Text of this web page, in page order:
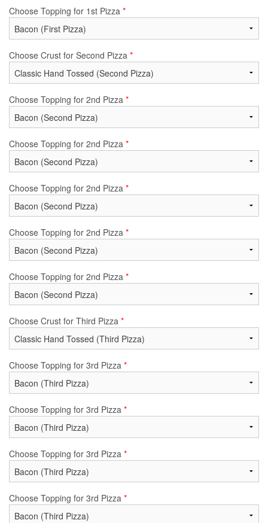
Choose Topping for 1st Pizza *
Choose Crust for Second Pizza *
Choose Topping for 2nd Pizza *
Choose Topping for 2nd Pizza *
Choose Topping for 2nd Pizza *
Choose Topping for 2nd Pizza *
Choose Topping for 2nd Pizza *
Choose Crust for Third Pizza *
Choose Topping for 3rd Pizza *
Choose Topping for 3rd Pizza *
Choose Topping for 3rd Pizza *
Choose Topping for 3rd Pizza *